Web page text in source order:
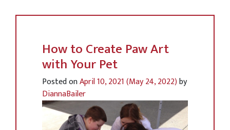
How to Create Paw Art
with Your Pet
Posted onApril 10, 2021(May 24, 2022)by
DiannaBailer